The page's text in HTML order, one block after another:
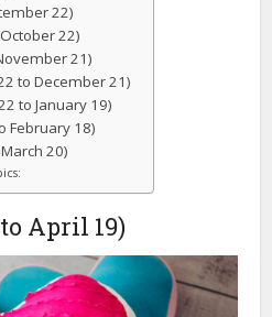
22)
22)
21)
to December 21)
to January 19)
February 18)
20)
April 19)